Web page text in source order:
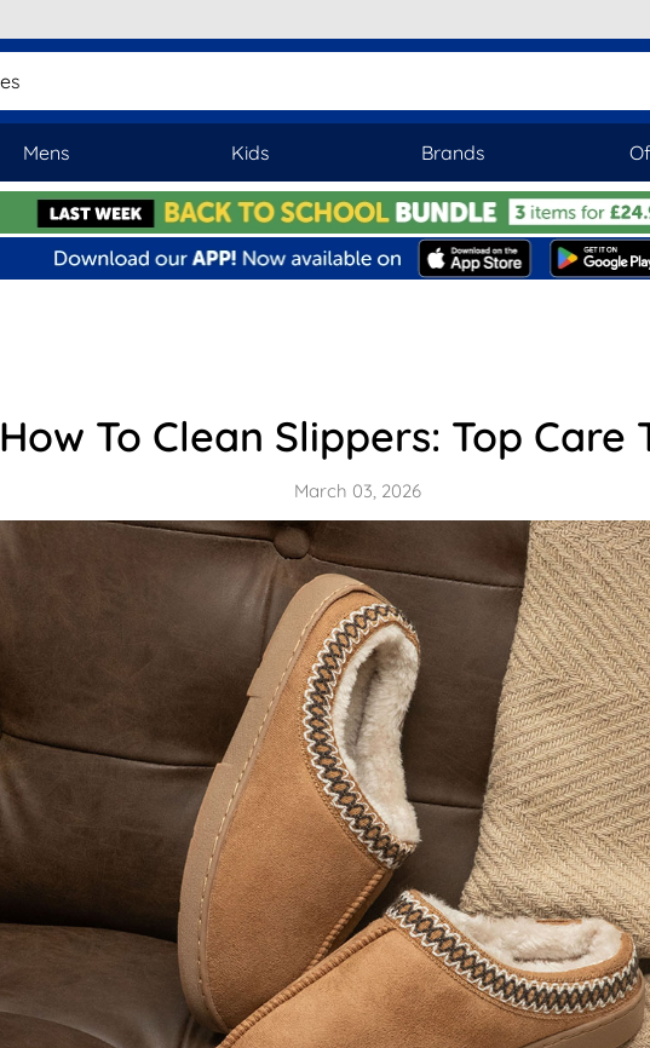
Mens Kids Brands
How To Clean Slippers: Top Care
March 03, 2026